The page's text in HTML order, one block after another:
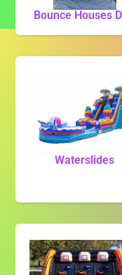
Bounce Houses
Waterslides